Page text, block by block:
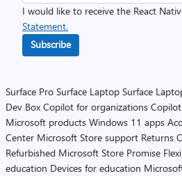
I would like to receive the React
Statement.
Subscribe
Surface Pro Surface Laptop Surface
Dev Box Copilot for organizations
Microsoft products Windows 11 apps
Center Microsoft Store support Returns
Refurbished Microsoft Store Promise
education Devices for education